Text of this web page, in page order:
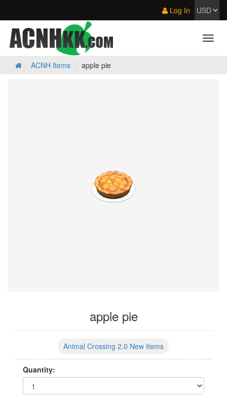
Log In
ACNH Items apple pie
apple pie
Animal Crossing 2.0 New Items
Quantity: